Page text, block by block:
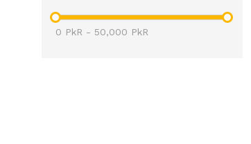
0 PkR - 50,000 PkR